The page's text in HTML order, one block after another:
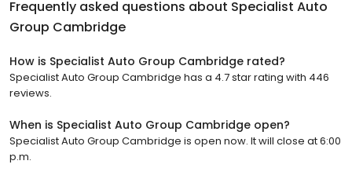
Frequently asked questions about Specialist Auto
Group Cambridge
How is Specialist Auto Group Cambridge rated?
Specialist Auto Group Cambridge has a 4.7 star rating with 446
reviews.
When is Specialist Auto Group Cambridge open?
Specialist Auto Group Cambridge is open now. It will close at 6:00
p.m.